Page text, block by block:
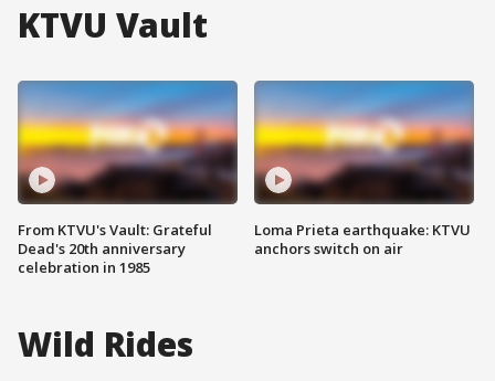
KTVU Vault
From KTVU's Vault: Grateful
Dead's 20th anniversary
celebration in 1985
Loma Prieta earthquake: KTVU
anchors switch on air
Wild Rides